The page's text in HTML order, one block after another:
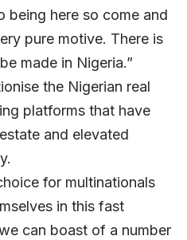
being here so come and
pure motive. There is
made in Nigeria.”
the Nigerian real
platforms that have
and elevated
for multinationals
in this fast
can boast of a number